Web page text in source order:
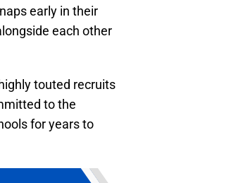
early in their
each other
touted recruits
to the
for years to